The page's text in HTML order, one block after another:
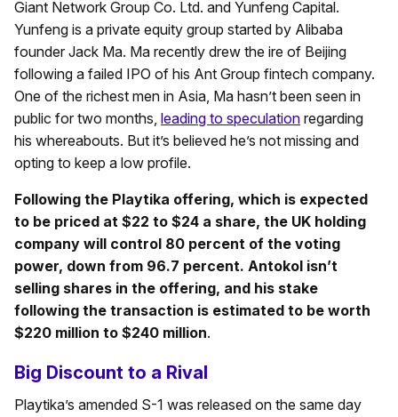
Giant Network Group Co. Ltd. and Yunfeng Capital.
Yunfeng is a private equity group started by Alibaba
founder Jack Ma. Ma recently drew the ire of Beijing
following a failed IPO of his Ant Group fintech company.
One of the richest men in Asia, Ma hasn’t been seen in
public for two months, leading to speculation regarding
his whereabouts. But it’s believed he’s not missing and
opting to keep a low profile.
Following the Playtika offering, which is expected
to be priced at $22 to $24 a share, the UK holding
company will control 80 percent of the voting
power, down from 96.7 percent. Antokol isn’t
selling shares in the offering, and his stake
following the transaction is estimated to be worth
$220 million to $240 million.
Big Discount to a Rival
Playtika’s amended S-1 was released on the same day